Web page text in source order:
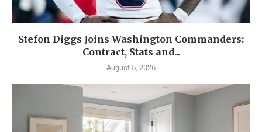
Stefon Diggs Joins Washington Commanders:
Contract, Stats and...
August 5, 2026